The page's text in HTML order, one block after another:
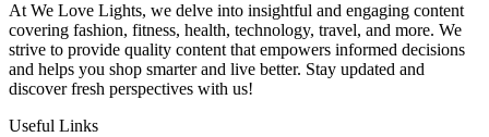
At We Love Lights, we delve into insightful and engaging content
covering fashion, fitness, health, technology, travel, and more. We
strive to provide quality content that empowers informed decisions
and helps you shop smarter and live better. Stay updated and
discover fresh perspectives with us!
Useful Links